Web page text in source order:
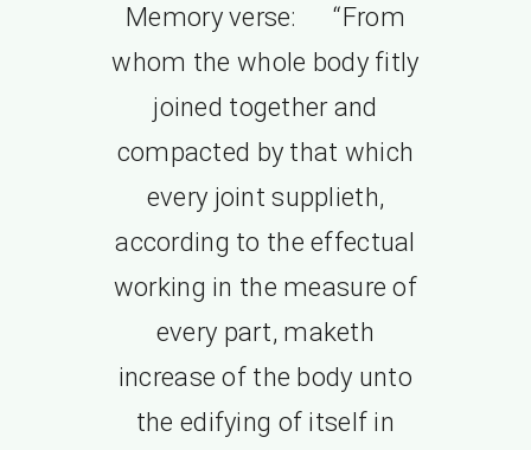
Memory verse: “From
whom the whole body fitly
joined together and
compacted by that which
every joint supplieth,
according to the effectual
working in the measure of
every part, maketh
increase of the body unto
the edifying of itself in